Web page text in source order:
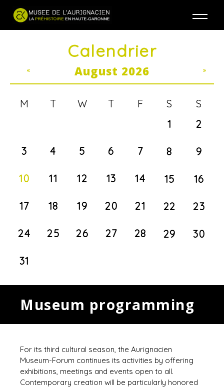
Calendrier
August 2026
« »
M T W T F S
S
1
2
3 4 5 6 7 8 9
10 11 12 13 14 15 16
17 18 19 20 21 22 23
24 25 26 27 28 29 30
31
Museum programming
For its third cultural season, the Aurignacien
Museum-Forum continues its activities by offering
exhibitions, meetings and events open to all.
Contemporary creation will be particularly honored